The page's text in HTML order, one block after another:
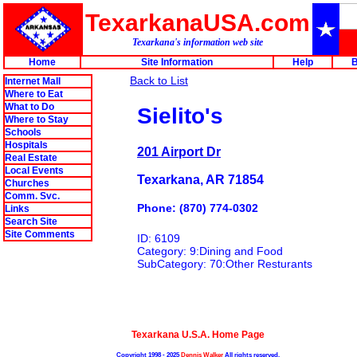
TexarkanaUSA.com
Texarkana's information web site
Home
Site Information Help
Internet Mall
Where to Eat
What to Do
Where to Stay
Schools
Hospitals
Real Estate
Local Events
Churches
Comm. Svc.
Links
Search Site
Site Comments
Back to List
Sielito's
201 Airport Dr
Texarkana, AR 71854
Phone: (870) 774-0302
ID: 6109
Category: 9:Dining and Food
SubCategory: 70:Other Resturants
Texarkana U.S.A. Home Page
Copyright 1998 - 2025Dennis WalkerAll rights reserved.